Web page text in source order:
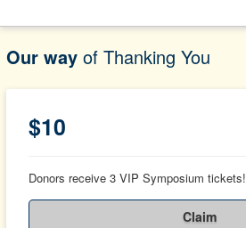
Our way of Thanking You
$10
Donors receive 3 VIP Symposium tickets!
Claim